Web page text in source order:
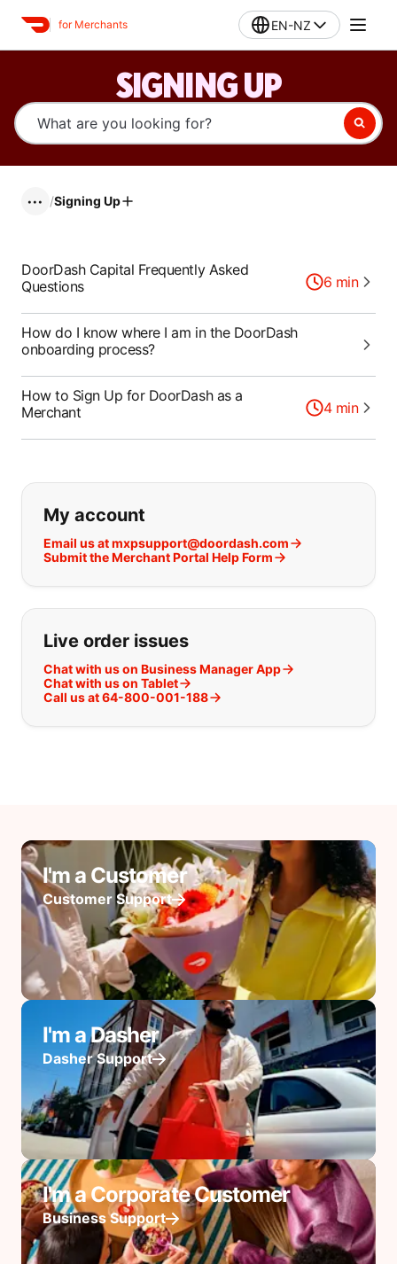
for Merchants EN-NZ
SIGNING UP
••• /Signing Up
DoorDash Capital Frequently Asked
Questions
6 min
How do I know where I am in the DoorDash
onboarding process?
How to Sign Up for DoorDash as a
Merchant
4min
If you can't find what you are
My account
Email us at mxpsupport@doordash.com
Submit the Merchant Portal Help Form
Live order issues
Chat with us on Business Manager App
Chat with us on Tablet
Call us at 64-800-001-188
I'm a Customer
Customer Support
I'm a Dasher
Dasher Support
I'm a Corporate Customer
Business Support